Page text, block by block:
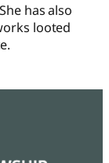
has also
looted